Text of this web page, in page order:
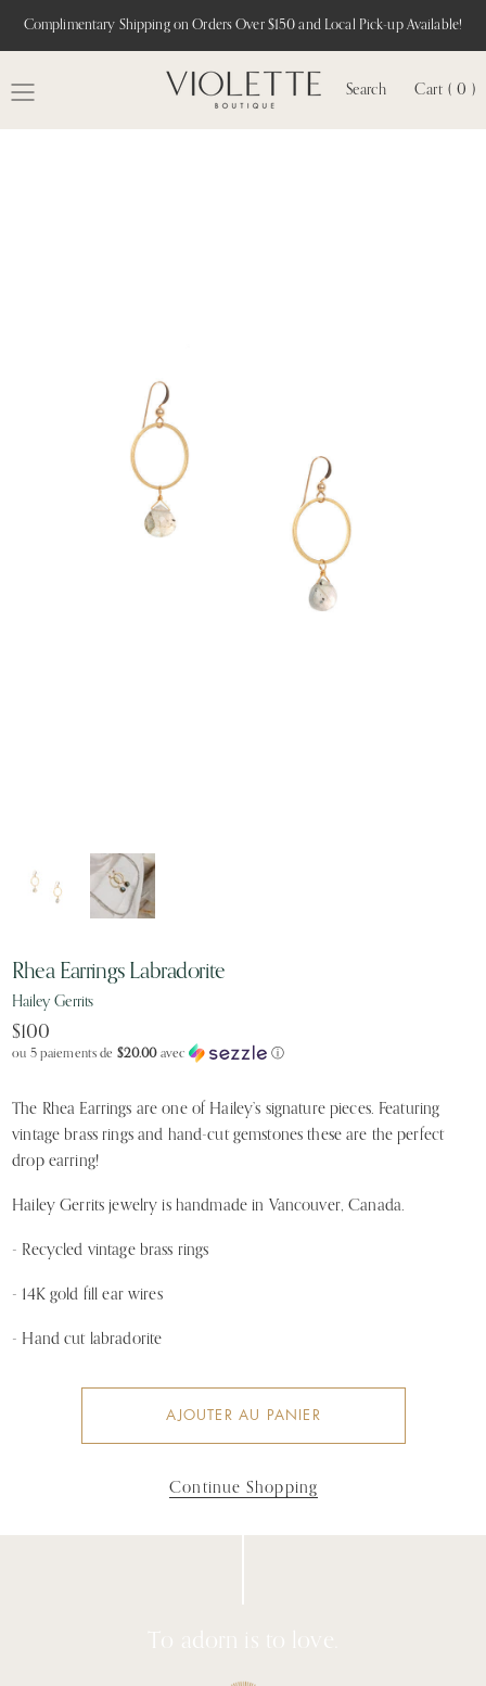
Complimentary Shipping on Orders Over $150 and Local Pick-up Available!
Search Cart ( 0 )
Rhea Earrings Labradorite
Hailey Gerrits
$100
ou 5 paiements de $20.00avec ⓘ
The Rhea Earrings are one of Hailey’s signature pieces. Featuring
vintage brass rings and hand-cut gemstones these are the perfect
drop earring!
Hailey Gerrits jewelry is handmade in Vancouver, Canada.
- Recycled vintage brass rings
- 14K gold fill ear wires
- Hand cut labradorite
AJOUTER AU PANIER
Continue Shopping
To adorn is to love.